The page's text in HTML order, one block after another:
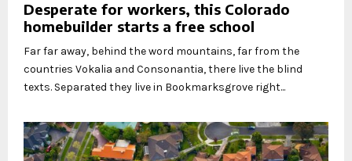
Desperate for workers, this Colorado
homebuilder starts a free school
Far far away, behind the word mountains, far from the
countries Vokalia and Consonantia, there live the blind
texts. Separated they live in Bookmarksgrove right...